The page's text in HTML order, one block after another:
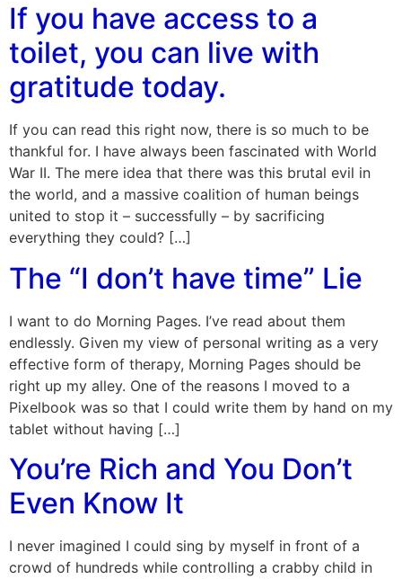
If you have access to a
toilet, you can live with
gratitude today.
If you can read this right now, there is so much to be
thankful for. I have always been fascinated with World
War II. The mere idea that there was this brutal evil in
the world, and a massive coalition of human beings
united to stop it – successfully – by sacrificing
everything they could? […]
The “I don’t have time” Lie
I want to do Morning Pages. I’ve read about them
endlessly. Given my view of personal writing as a very
effective form of therapy, Morning Pages should be
right up my alley. One of the reasons I moved to a
Pixelbook was so that I could write them by hand on my
tablet without having […]
You’re Rich and You Don’t
Even Know It
I never imagined I could sing by myself in front of a
crowd of hundreds while controlling a crabby child in